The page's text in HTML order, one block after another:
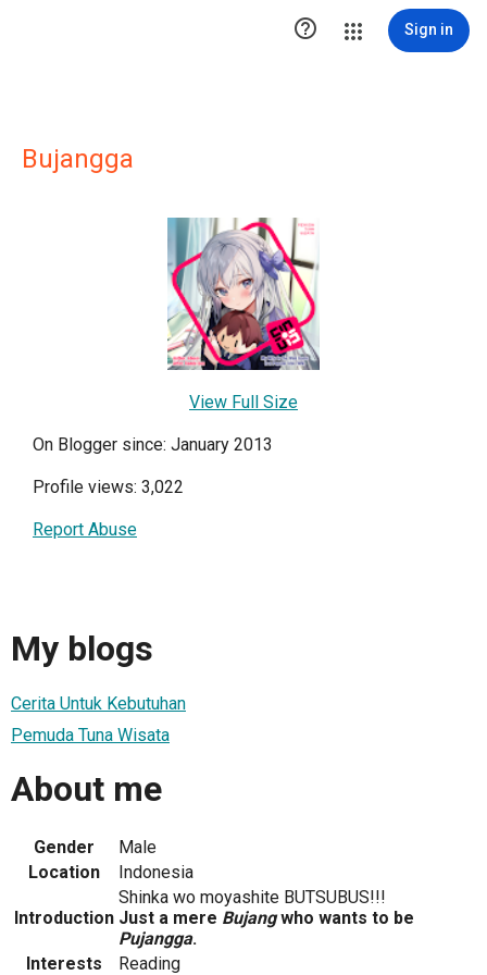
 Sign in
Bujangga
View Full Size
On Blogger since: January 2013
Profile views: 3,022
Report Abuse
My blogs
Cerita Untuk Kebutuhan
Pemuda Tuna Wisata
About me
Gender
Male
Location
Indonesia
Introduction
Shinka wo moyashite BUTSUBUS!!!
Just a mere Bujangwho wants to be
Pujangga.
Interests
Reading